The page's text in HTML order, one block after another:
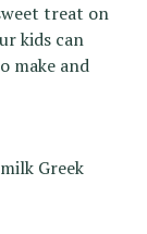
treat on
kids can
make and
Greek